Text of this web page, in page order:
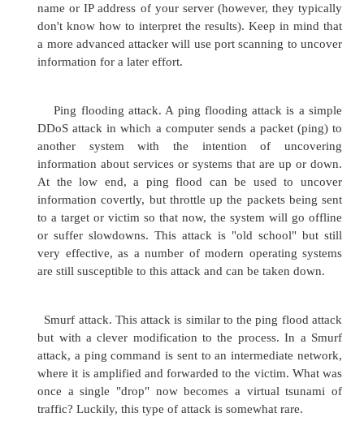
DDoS attack off is fairly high.
FTP bounce attacks. A File Transfer Protocol
attack is enacted when an attacker uploads
constructed file to a vulnerable FTP server,
forwards it to another location, which generally
server inside the organization. The file that is
typically contains some sort of payload
the final server do something that the attacker
Port scanning attack. A port scanning attack is
through the structured and systematic
For example, someone may scan your Web